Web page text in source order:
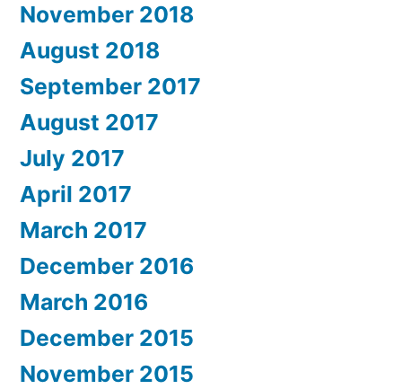
November 2018
August 2018
September 2017
August 2017
July 2017
April 2017
March 2017
December 2016
March 2016
December 2015
November 2015